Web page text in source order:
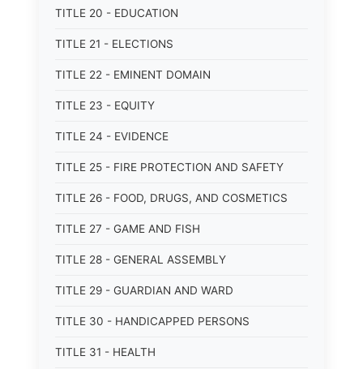
TITLE 20 - EDUCATION
TITLE 21 - ELECTIONS
TITLE 22 - EMINENT DOMAIN
TITLE 23 - EQUITY
TITLE 24 - EVIDENCE
TITLE 25 - FIRE PROTECTION AND SAFETY
TITLE 26 - FOOD, DRUGS, AND COSMETICS
TITLE 27 - GAME AND FISH
TITLE 28 - GENERAL ASSEMBLY
TITLE 29 - GUARDIAN AND WARD
TITLE 30 - HANDICAPPED PERSONS
TITLE 31 - HEALTH